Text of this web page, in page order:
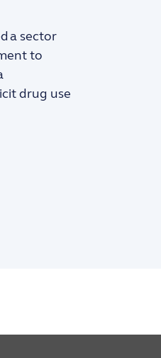
a sector
to
drug use